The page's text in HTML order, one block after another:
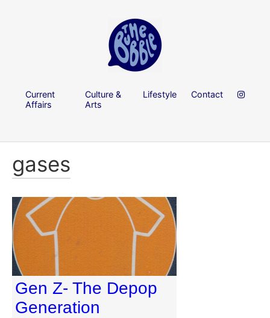
Current
Affairs
Culture &
Arts
Lifestyle Contact
gases
Gen Z- The Depop
Generation